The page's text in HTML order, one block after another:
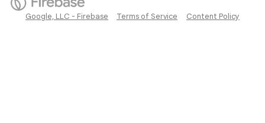
Google, LLC - Firebase Terms of Service Content Policy